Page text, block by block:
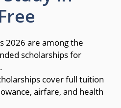
2026 are among the
scholarships for
cover full tuition
airfare, and health